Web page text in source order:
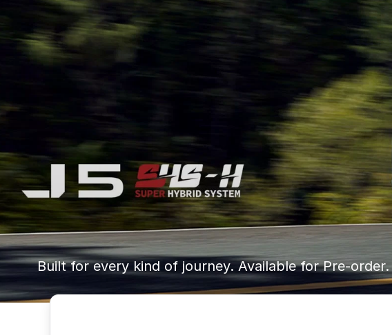
Built for every kind of journey. Available for Pre-order.